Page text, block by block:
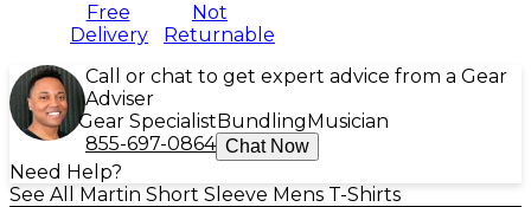
Free
Delivery
Not
Returnable
Call or chat to get expert advice from a Gear
Adviser
Gear Specialist Bundling Musician
855-697-0864 Chat Now
Need Help?
See All Martin Short Sleeve Mens T-Shirts